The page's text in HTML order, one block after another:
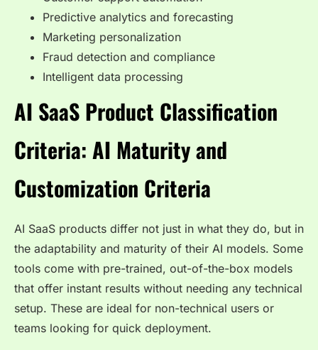
Predictive analytics and forecasting
Marketing personalization
Fraud detection and compliance
Intelligent data processing
AI SaaS Product Classification
Criteria: AI Maturity and
Customization Criteria
AI SaaS products differ not just in what they do, but in
the adaptability and maturity of their AI models. Some
tools come with pre-trained, out-of-the-box models
that offer instant results without needing any technical
setup. These are ideal for non-technical users or
teams looking for quick deployment.